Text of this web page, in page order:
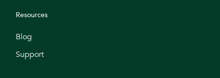
Resources
Blog
Support